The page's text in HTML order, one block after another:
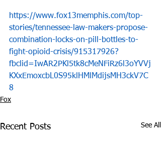
https://www.fox13memphis.com/top-
stories/tennessee-law-makers-propose-
combination-locks-on-pill-bottles-to-
fight-opioid-crisis/915317926?
fbclid=IwAR2PKl5tk8cMeNFiRz6l3oYVVj
KXxEmoxcbL0S95klHMlMdijsMH3ckV7C
8
Fox
Recent Posts See All